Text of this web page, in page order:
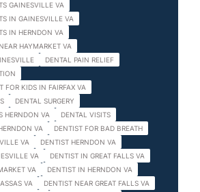
GAINESVILLE VA
IN GAINESVILLE VA
IN HERNDON VA
HAYMARKET VA
DENTAL PAIN RELIEF
FOR KIDS IN FAIRFAX VA
DENTAL SURGERY
HERNDON VA
DENTAL VISITS
VA
DENTIST FOR BAD BREATH
VA
DENTIST HERNDON VA
VA
DENTIST IN GREAT FALLS VA
VA
DENTIST IN HERNDON VA
VA
DENTIST NEAR GREAT FALLS VA